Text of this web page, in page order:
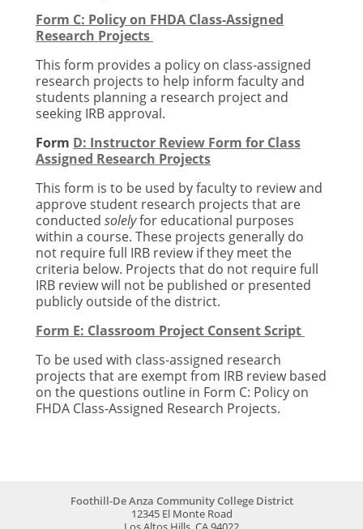
Form C: Policy on FHDA Class-Assigned
Research Projects
This form provides a policy on class-assigned
research projects to help inform faculty and
students planning a research project and
seeking IRB approval.
Form D: Instructor Review Form for Class
Assigned Research Projects
This form is to be used by faculty to review and
approve student research projects that are
conducted solelyfor educational purposes
within a course. These projects generally do
not require full IRB review if they meet the
criteria below. Projects that do not require full
IRB review will not be published or presented
publicly outside of the district.
Form E: Classroom Project Consent Script
To be used with class-assigned research
projects that are exempt from IRB review based
on the questions outline in Form C: Policy on
FHDA Class-Assigned Research Projects.
Foothill-De Anza Community College District
12345 El Monte Road